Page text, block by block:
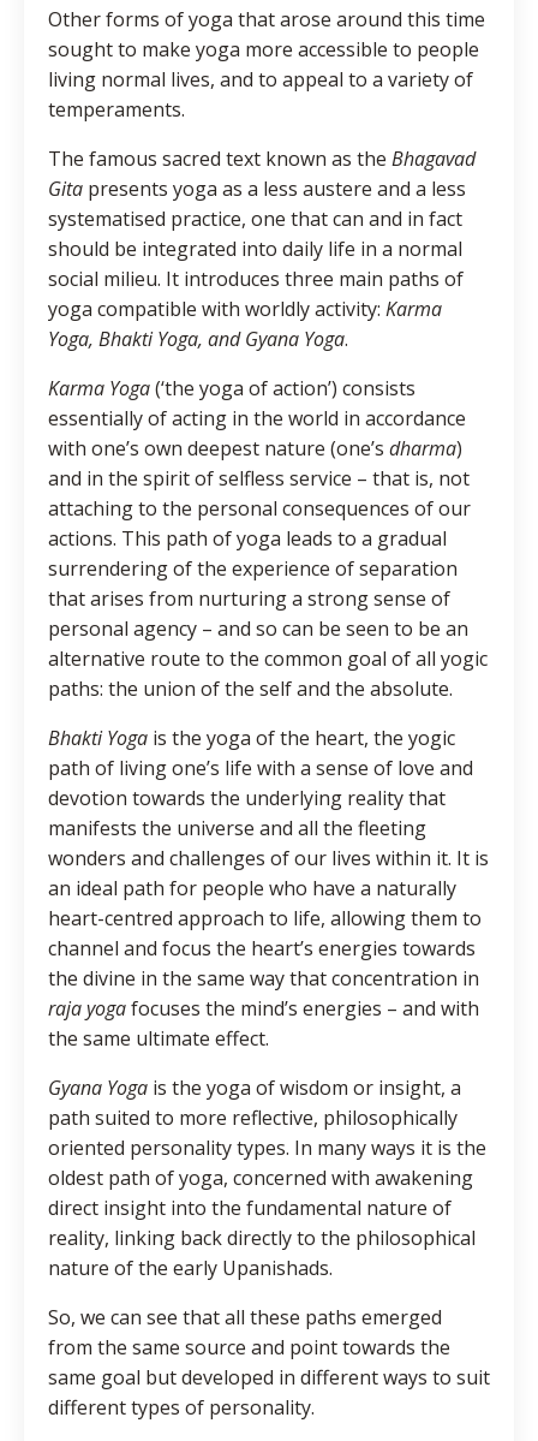
Other forms of yoga that arose around this time
sought to make yoga more accessible to people
living normal lives, and to appeal to a variety of
temperaments.
The famous sacred text known as the Bhagavad
Gita presents yoga as a less austere and a less
systematised practice, one that can and in fact
should be integrated into daily life in a normal
social milieu. It introduces three main paths of
yoga compatible with worldly activity: Karma
Yoga, Bhakti Yoga, and Gyana Yoga.
Karma Yoga(‘the yoga of action’) consists
essentially of acting in the world in accordance
with one’s own deepest nature (one’s dharma)
and in the spirit of selfless service – that is, not
attaching to the personal consequences of our
actions. This path of yoga leads to a gradual
surrendering of the experience of separation
that arises from nurturing a strong sense of
personal agency – and so can be seen to be an
alternative route to the common goal of all yogic
paths: the union of the self and the absolute.
Bhakti Yoga is the yoga of the heart, the yogic
path of living one’s life with a sense of love and
devotion towards the underlying reality that
manifests the universe and all the fleeting
wonders and challenges of our lives within it. It is
an ideal path for people who have a naturally
heart-centred approach to life, allowing them to
channel and focus the heart’s energies towards
the divine in the same way that concentration in
raja yogafocuses the mind’s energies – and with
the same ultimate effect.
Gyana Yoga is the yoga of wisdom or insight, a
path suited to more reflective, philosophically
oriented personality types. In many ways it is the
oldest path of yoga, concerned with awakening
direct insight into the fundamental nature of
reality, linking back directly to the philosophical
nature of the early Upanishads.
So, we can see that all these paths emerged
from the same source and point towards the
same goal but developed in different ways to suit
different types of personality.